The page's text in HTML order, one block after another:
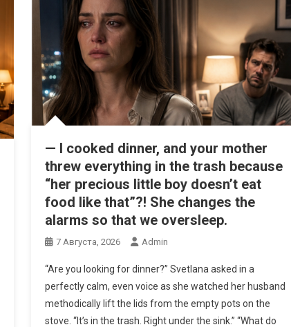
— I cooked dinner, and your mother
threw everything in the trash because
“her precious little boy doesn’t eat
food like that”?! She changes the
alarms so that we oversleep.
7 Августа, 2026 Admin
“Are you looking for dinner?” Svetlana asked in a
perfectly calm, even voice as she watched her husband
methodically lift the lids from the empty pots on the
stove. “It’s in the trash. Right under the sink.” “What do